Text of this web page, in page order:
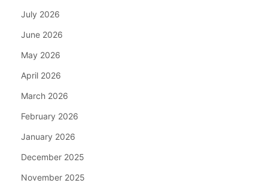
July 2026
June 2026
May 2026
April 2026
March 2026
February 2026
January 2026
December 2025
November 2025